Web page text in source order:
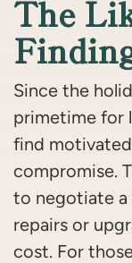
The
Since the
primetime for
find
compromise.
to negotiate
repairs or
cost. For